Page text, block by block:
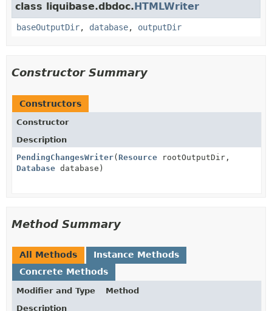
class liquibase.dbdoc.HTMLWriter
baseOutputDir, database, outputDir
Constructor Summary
Constructors
Constructor
Description
PendingChangesWriter( Resource rootOutputDir,
Database database)
Method Summary
All Methods
Instance Methods
Concrete Methods
Modifier and Type
Method
Description